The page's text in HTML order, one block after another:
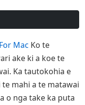
Mac Ko te
ake ki a koe te
Ka tautokohia e
mahi a te matawai
o nga take ka puta